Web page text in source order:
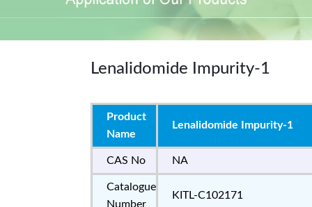
Lenalidomide Impurity-1
Product
Name
Lenalidomide Impurity-1
CAS No NA
Catalogue
Number
KITL-C102171